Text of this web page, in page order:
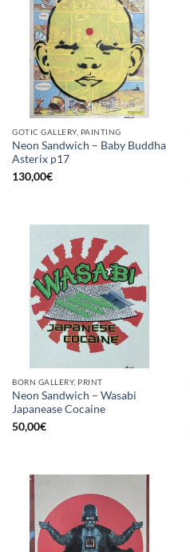
GOTIC GALLERY, PAINTING
Neon Sandwich – Baby Buddha
Asterix p17
130,00€
BORN GALLERY, PRINT
Neon Sandwich – Wasabi
Japanease Cocaine
50,00€